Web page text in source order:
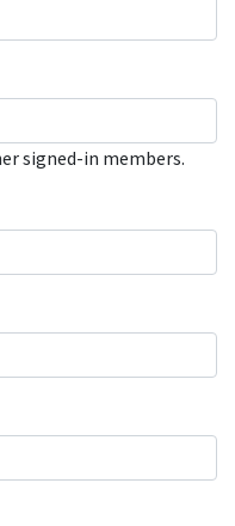
signed-in members.